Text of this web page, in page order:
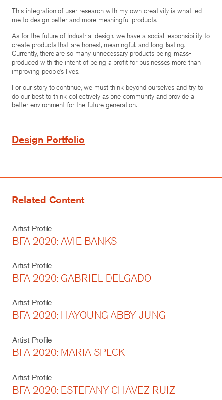
This integration of user research with my own creativity is what led
me to design better and more meaningful products.
As for the future of Industrial design, we have a social responsibility to
create products that are honest, meaningful, and long-lasting.
Currently, there are so many unnecessary products being mass-
produced with the intent of being a profit for businesses more than
improving people’s lives.
For our story to continue, we must think beyond ourselves and try to
do our best to think collectively as one community and provide a
better environment for the future generation.
Design Portfolio
Related Content
Artist Profile
BFA 2020: AVIE BANKS
Artist Profile
BFA 2020: GABRIEL DELGADO
Artist Profile
BFA 2020: HAYOUNG ABBY JUNG
Artist Profile
BFA 2020: MARIA SPECK
Artist Profile
BFA 2020: ESTEFANY CHAVEZ RUIZ